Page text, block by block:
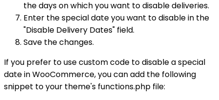
the days on which you want to disable deliveries.
Enter the special date you want to disable in the
"Disable Delivery Dates" field.
Save the changes.
If you prefer to use custom code to disable a special
date in WooCommerce, you can add the following
snippet to your theme's functions.php file: